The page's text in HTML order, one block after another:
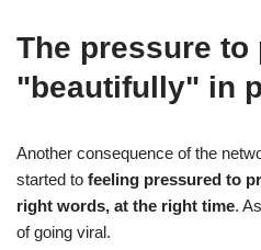
The pressure to
"beautifully" in
Another consequence of the
started to feeling pressured to
right words, at the right time.
of going viral.